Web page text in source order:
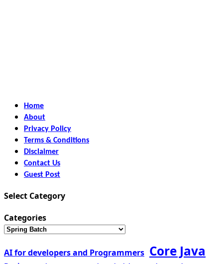
Home
About
Privacy Policy
Terms & Conditions
Disclaimer
Contact Us
Guest Post
Select Category
Categories
AI for developers and Programmers Core Java